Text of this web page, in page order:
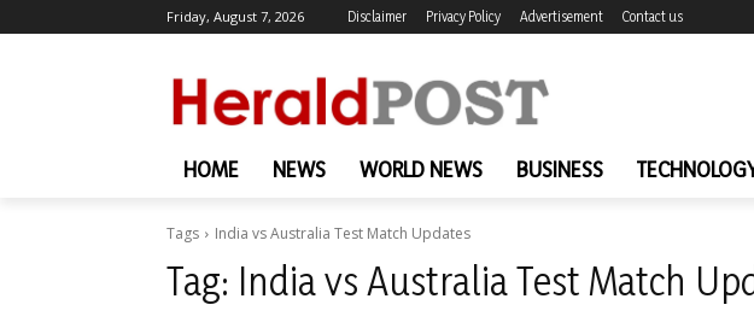
Friday, August 7, 2026 Disclaimer Privacy Policy Advertisement Contact us
HOME NEWS WORLD NEWS BUSINESS
Tags India vs Australia Test Match Updates
Tag: India vs Australia Test Match